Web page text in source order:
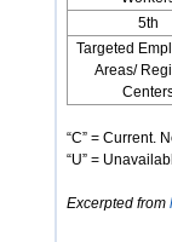
5th
Targeted
Areas/
“C” = Current.
“U” =
Excerpted from